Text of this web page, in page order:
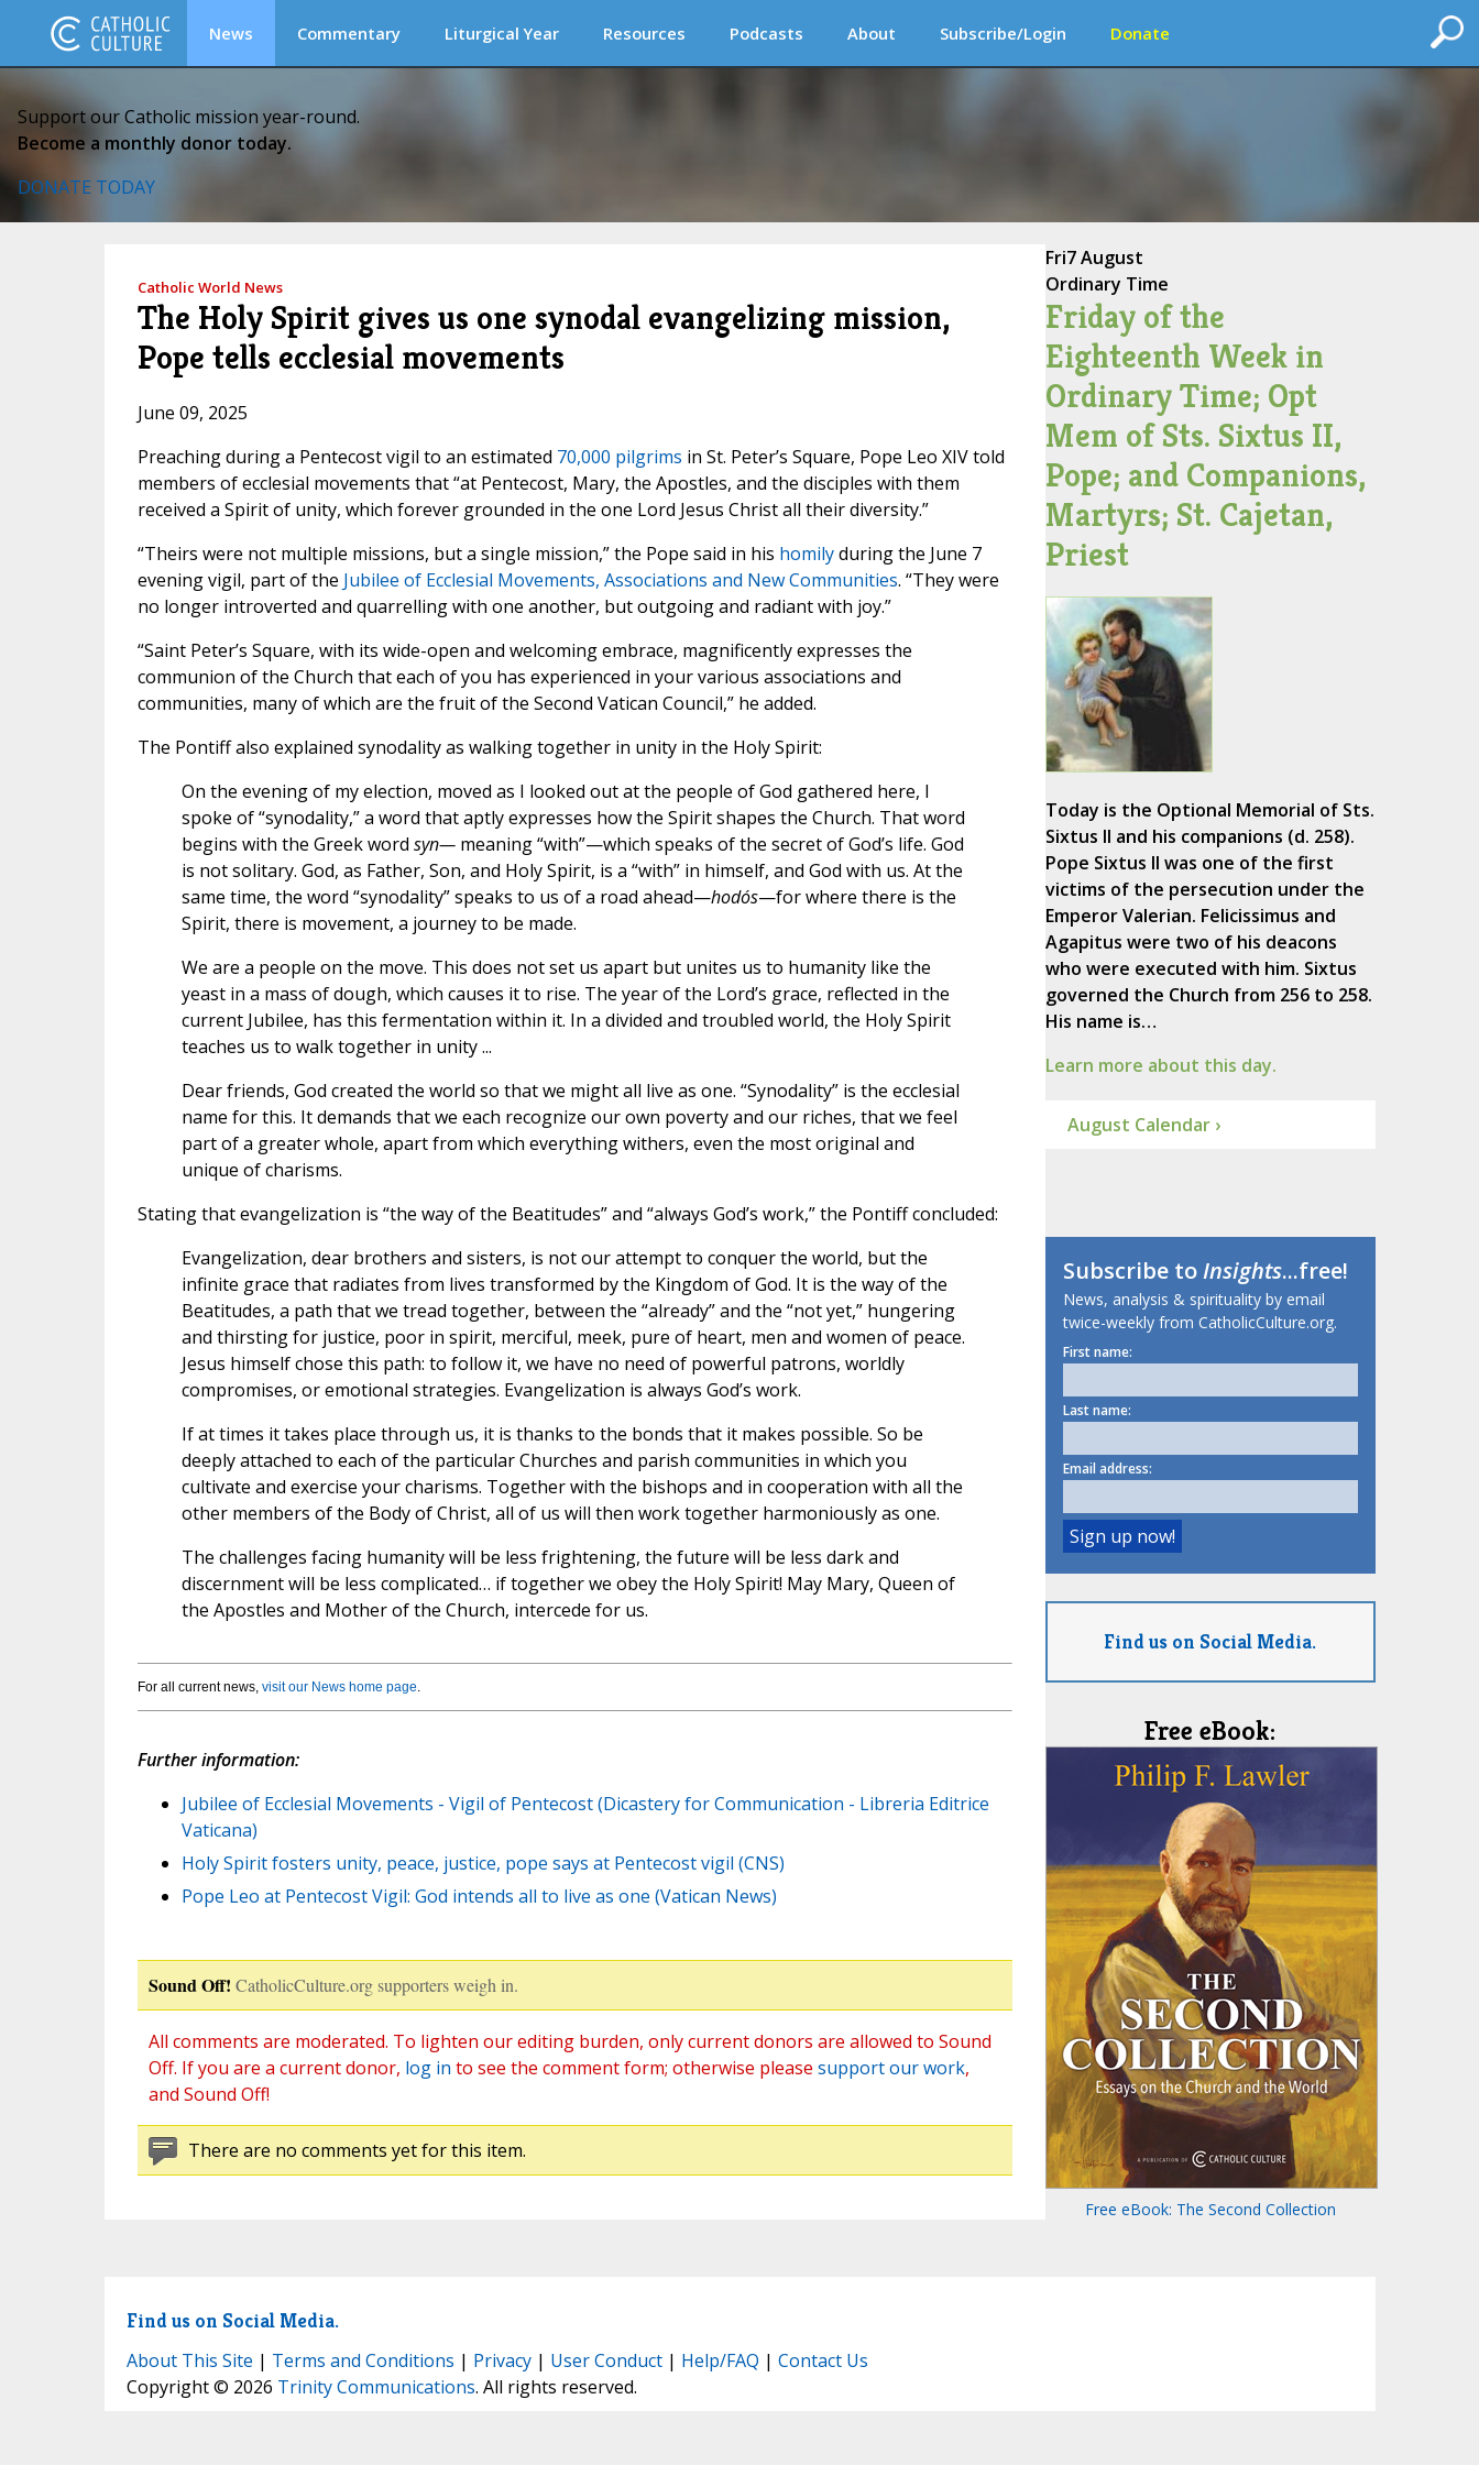
News Commentary Liturgical Year Resources Podcasts About Subscribe/Login Donate
Support our Catholic mission year-round.
Become a monthly donor today.
DONATE TODAY
Catholic World News
The Holy Spirit gives us one synodal evangelizing mission,
Pope tells ecclesial movements
June 09, 2025
Preaching during a Pentecost vigil to an estimated 70,000 pilgrims in St. Peter’s Square, Pope Leo XIV told
members of ecclesial movements that “at Pentecost, Mary, the Apostles, and the disciples with them
received a Spirit of unity, which forever grounded in the one Lord Jesus Christ all their diversity.”
“Theirs were not multiple missions, but a single mission,” the Pope said in his homilyduring the June 7
evening vigil, part of the Jubilee of Ecclesial Movements, Associations and New Communities. “They were
no longer introverted and quarrelling with one another, but outgoing and radiant with joy.”
“Saint Peter’s Square, with its wide-open and welcoming embrace, magnificently expresses the
communion of the Church that each of you has experienced in your various associations and
communities, many of which are the fruit of the Second Vatican Council,” he added.
The Pontiff also explained synodality as walking together in unity in the Holy Spirit:
On the evening of my election, moved as I looked out at the people of God gathered here, I
spoke of “synodality,” a word that aptly expresses how the Spirit shapes the Church. That word
begins with the Greek word syn—meaning “with”—which speaks of the secret of God’s life. God
is not solitary. God, as Father, Son, and Holy Spirit, is a “with” in himself, and God with us. At the
same time, the word “synodality” speaks to us of a road ahead—hodós—for where there is the
Spirit, there is movement, a journey to be made.
We are a people on the move. This does not set us apart but unites us to humanity like the
yeast in a mass of dough, which causes it to rise. The year of the Lord’s grace, reflected in the
current Jubilee, has this fermentation within it. In a divided and troubled world, the Holy Spirit
teaches us to walk together in unity ...
Dear friends, God created the world so that we might all live as one. “Synodality” is the ecclesial
name for this. It demands that we each recognize our own poverty and our riches, that we feel
part of a greater whole, apart from which everything withers, even the most original and
unique of charisms.
Stating that evangelization is “the way of the Beatitudes” and “always God’s work,” the Pontiff concluded:
Evangelization, dear brothers and sisters, is not our attempt to conquer the world, but the
infinite grace that radiates from lives transformed by the Kingdom of God. It is the way of the
Beatitudes, a path that we tread together, between the “already” and the “not yet,” hungering
and thirsting for justice, poor in spirit, merciful, meek, pure of heart, men and women of peace.
Jesus himself chose this path: to follow it, we have no need of powerful patrons, worldly
compromises, or emotional strategies. Evangelization is always God’s work.
If at times it takes place through us, it is thanks to the bonds that it makes possible. So be
deeply attached to each of the particular Churches and parish communities in which you
cultivate and exercise your charisms. Together with the bishops and in cooperation with all the
other members of the Body of Christ, all of us will then work together harmoniously as one.
The challenges facing humanity will be less frightening, the future will be less dark and
discernment will be less complicated… if together we obey the Holy Spirit! May Mary, Queen of
the Apostles and Mother of the Church, intercede for us.
For all current news, visit our News home page.
Further information:
Jubilee of Ecclesial Movements - Vigil of Pentecost (Dicastery for Communication - Libreria Editrice
Vaticana)
Holy Spirit fosters unity, peace, justice, pope says at Pentecost vigil (CNS)
Pope Leo at Pentecost Vigil: God intends all to live as one (Vatican News)
Sound Off! CatholicCulture.org supporters weigh in.
All comments are moderated. To lighten our editing burden, only current donors are allowed to Sound
Off. If you are a current donor, log in to see the comment form; otherwise please support our work,
and Sound Off!
There are no comments yet for this item.
Fri7 August
Ordinary Time
Friday of the
Eighteenth Week in
Ordinary Time; Opt
Mem of Sts. Sixtus II,
Pope; and Companions,
Martyrs; St. Cajetan,
Priest
Today is the Optional Memorial of Sts.
Sixtus II and his companions (d. 258).
Pope Sixtus II was one of the first
victims of the persecution under the
Emperor Valerian. Felicissimus and
Agapitus were two of his deacons
who were executed with him. Sixtus
governed the Church from 256 to 258.
His name is…
Learn more about this day.
August Calendar ›
Subscribe toInsights...free!
News, analysis & spirituality by email
twice-weekly from CatholicCulture.org.
First name:
Last name:
Email address:
Find us on Social Media.
Free eBook:
Free eBook: The Second Collection
Find us on Social Media.
About This Site | Terms and Conditions | Privacy| User Conduct| Help/FAQ | Contact Us
Copyright © 2026 Trinity Communications. All rights reserved.